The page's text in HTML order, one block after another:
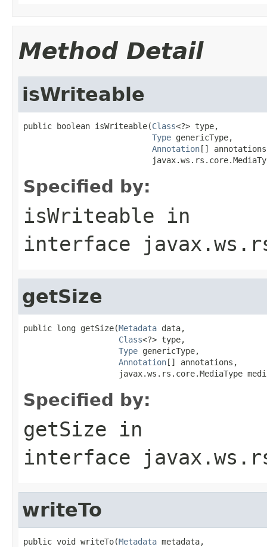
Method Detail
isWriteable
public boolean isWriteable(Class<?> type,
Type genericType,
Annotation[]
Specified by:
isWriteable in
interface
getSize
public long getSize(Metadata data,
Class<?> type,
Type genericType,
Annotation[] annotations,
javax.ws.rs.core.MediaType
Specified by:
getSize in
interface
writeTo
public void writeTo(Metadata metadata,